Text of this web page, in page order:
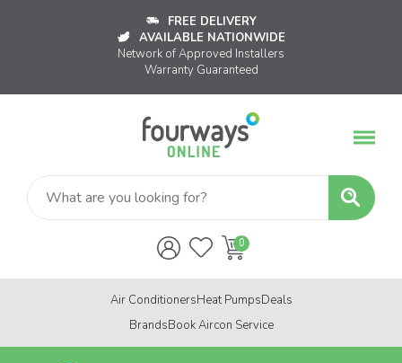
FREE DELIVERY
AVAILABLE NATIONWIDE
Network of Approved Installers
Warranty Guaranteed
Air ConditionersHeat PumpsDeals
BrandsBook Aircon Service